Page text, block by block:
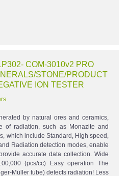
COM-3010v2 PRO
STONE/PRODUCT
ION TESTER
by natural ores and ceramics,
of radiation, such as Monazite and
which include Standard, High speed,
Radiation detection modes, enable
accurate data collection. Wide
(pcs/cc) Easy operation The
Müller tube) detects radiation! Less